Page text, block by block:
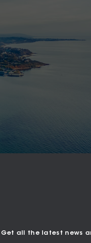
Get all the latest news